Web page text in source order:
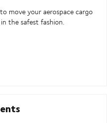
move your aerospace cargo
the safest fashion.